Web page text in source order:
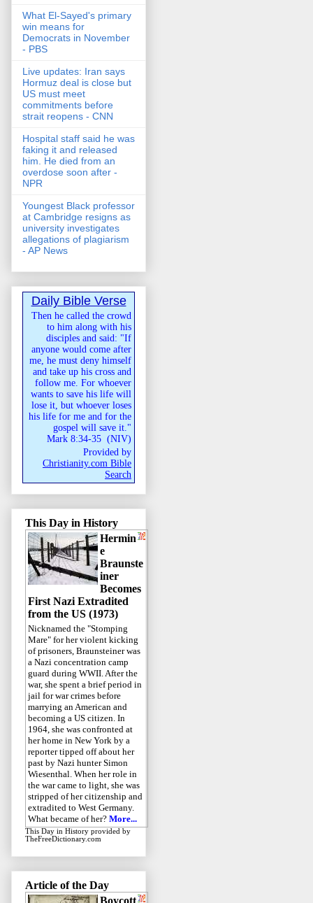
What El-Sayed's primary
win means for
Democrats in November
- PBS
Live updates: Iran says
Hormuz deal is close but
US must meet
commitments before
strait reopens - CNN
Hospital staff said he was
faking it and released
him. He died from an
overdose soon after -
NPR
Youngest Black professor
at Cambridge resigns as
university investigates
allegations of plagiarism
- AP News
Daily Bible Verse
Then he called the crowd
to him along with his
disciples and said: "If
anyone would come after
me, he must deny himself
and take up his cross and
follow me. For whoever
wants to save his life will
lose it, but whoever loses
his life for me and for the
gospel will save it."
Mark 8:34-35 (NIV)
Provided by
Christianity.com Bible
Search
This Day in History
Hermin
e
Braunste
iner
Becomes
First Nazi Extradited
from the US (1973)
Nicknamed the "Stomping
Mare" for her violent kicking
of prisoners, Braunsteiner was
a Nazi concentration camp
guard during WWII. After the
war, she spent a brief period in
jail for war crimes before
marrying an American and
becoming a US citizen. In
1964, she was confronted at
her home in New York by a
reporter tipped off about her
past by Nazi hunter Simon
Wiesenthal. When her role in
the war came to light, she was
stripped of her citizenship and
extradited to West Germany.
What became of her? More...
This Day in History provided by
TheFreeDictionary.com
Article of the Day
Boycott